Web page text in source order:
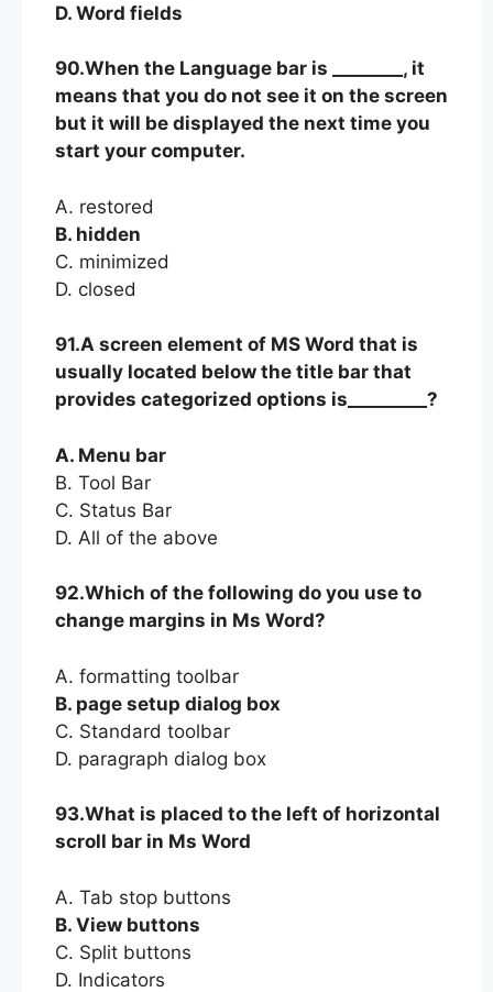
D. Word fields
90.When the Language bar is ________, it
means that you do not see it on the screen
but it will be displayed the next time you
start your computer.
A. restored
B. hidden
C. minimized
D. closed
91.A screen element of MS Word that is
usually located below the title bar that
provides categorized options is_________?
A. Menu bar
B. Tool Bar
C. Status Bar
D. All of the above
92.Which of the following do you use to
change margins in Ms Word?
A. formatting toolbar
B. page setup dialog box
C. Standard toolbar
D. paragraph dialog box
93.What is placed to the left of horizontal
scroll bar in Ms Word
A. Tab stop buttons
B. View buttons
C. Split buttons
D. Indicators